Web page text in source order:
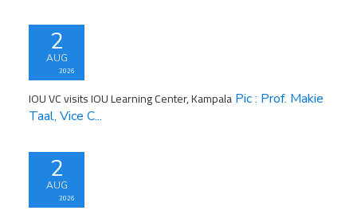
2
AUG
2026
IOU VC visits IOU Learning Center, Kampala Pic : Prof. Makie
Taal, Vice C...
2
AUG
2026